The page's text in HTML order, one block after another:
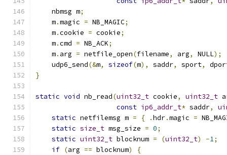
    nbmsg m
;
    m
.magic = NB_MAGIC;
    m
.cookie = cookie;
    m
.cmd = NB_ACK;
    m
. arg = netfile_open(filename, arg, NULL);
    udp6_send
(&m, sizeof(m), saddr, sport,
}
static void nb_read(uint32_t cookie, uint32_t
const ip6_addr_t* saddr,
static netfilemsg m = { .hdr.magic =
static size_t msg_size = 0;
static uint32_t blocknum = (uint32_t) -1;
if (arg == blocknum) {